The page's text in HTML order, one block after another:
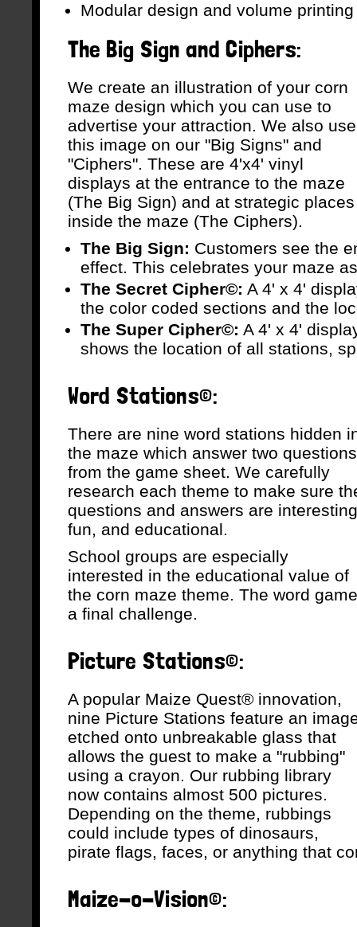
Modular design and volume
The Big Sign and Ciphers:
We create an illustration of your corn
maze design which you can use to
advertise your attraction. We also use
this image on our "Big Signs" and
"Ciphers". These are 4'x4' vinyl
displays at the entrance to the maze
(The Big Sign) and at strategic places
inside the maze (The Ciphers).
The Big Sign: Customers see the
effect. This celebrates your maze
The Secret Cipher©: A 4' x 4'
the color coded sections and the
The Super Cipher©: A 4' x 4'
shows the location of all stations,
Word Stations©:
There are nine word stations hidden
the maze which answer two questions
from the game sheet. We carefully
research each theme to make sure
questions and answers are
fun, and educational.
School groups are especially
interested in the educational value of
the corn maze theme. The word
a final challenge.
Picture Stations©:
A popular Maize Quest® innovation,
nine Picture Stations feature an
etched onto unbreakable glass that
allows the guest to make a "rubbing"
using a crayon. Our rubbing library
now contains almost 500 pictures.
Depending on the theme, rubbings
could include types of dinosaurs,
pirate flags, faces, or anything that
Maize-o-Vision©: